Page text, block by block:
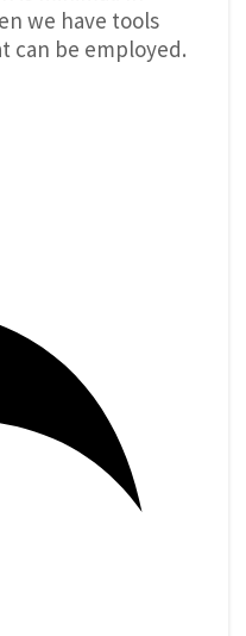
we have tools
can be employed.